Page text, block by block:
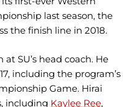
last season, the
the finish line in 2018.
SU’s head coach. He
including the program’s
Game. Hirai
including Kaylee Ree,